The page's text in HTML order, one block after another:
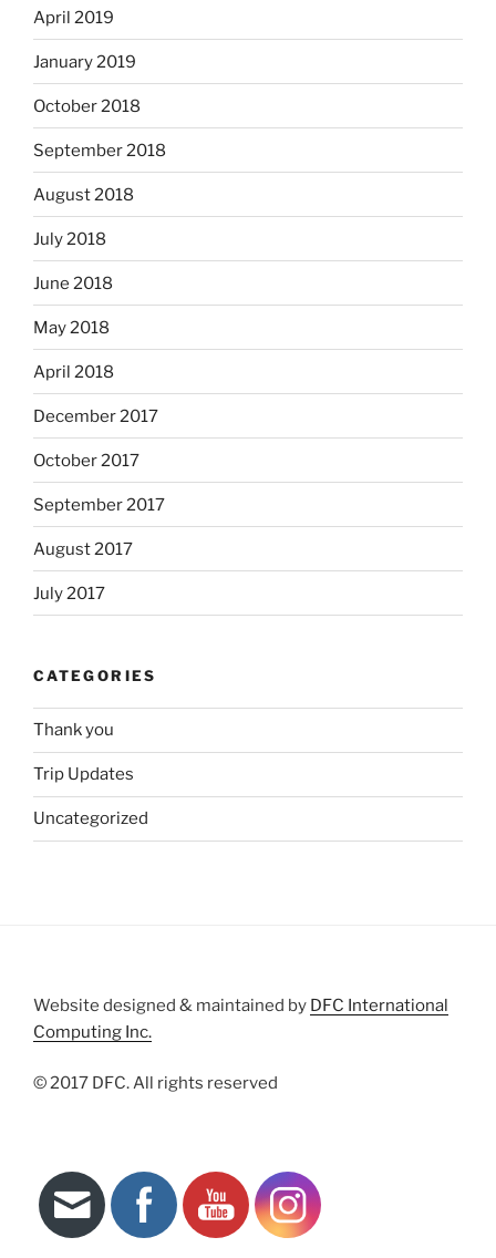
April 2019
January 2019
October 2018
September 2018
August 2018
July 2018
June 2018
May 2018
April 2018
December 2017
October 2017
September 2017
August 2017
July 2017
CATEGORIES
Thank you
Trip Updates
Uncategorized
Website designed & maintained by DFC International
Computing Inc.
© 2017 DFC. All rights reserved